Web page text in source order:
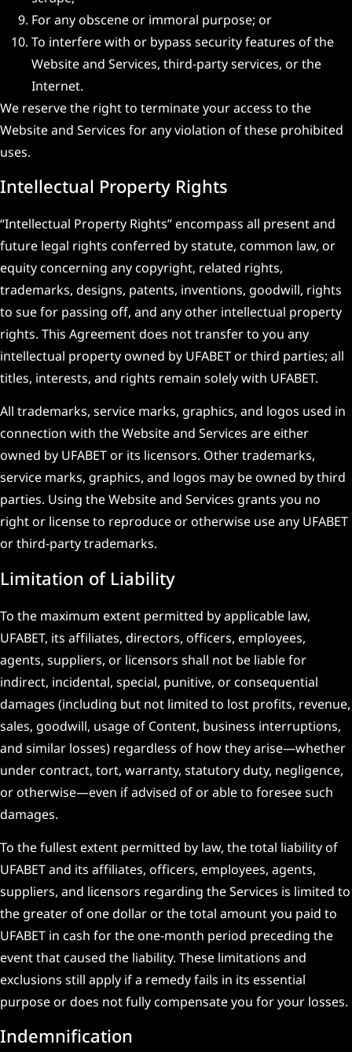
For any obscene or immoral purpose; or
To interfere with or bypass security features of the
Website and Services, third-party services, or the
Internet.
We reserve the right to terminate your access to the
Website and Services for any violation of these prohibited
uses.
Intellectual Property Rights
“Intellectual Property Rights” encompass all present and
future legal rights conferred by statute, common law, or
equity concerning any copyright, related rights,
trademarks, designs, patents, inventions, goodwill, rights
to sue for passing off, and any other intellectual property
rights. This Agreement does not transfer to you any
intellectual property owned by UFABET or third parties; all
titles, interests, and rights remain solely with UFABET.
All trademarks, service marks, graphics, and logos used in
connection with the Website and Services are either
owned by UFABET or its licensors. Other trademarks,
service marks, graphics, and logos may be owned by third
parties. Using the Website and Services grants you no
right or license to reproduce or otherwise use any UFABET
or third-party trademarks.
Limitation of Liability
To the maximum extent permitted by applicable law,
UFABET, its affiliates, directors, officers, employees,
agents, suppliers, or licensors shall not be liable for
indirect, incidental, special, punitive, or consequential
damages (including but not limited to lost profits, revenue,
sales, goodwill, usage of Content, business interruptions,
and similar losses) regardless of how they arise—whether
under contract, tort, warranty, statutory duty, negligence,
or otherwise—even if advised of or able to foresee such
damages.
To the fullest extent permitted by law, the total liability of
UFABET and its affiliates, officers, employees, agents,
suppliers, and licensors regarding the Services is limited to
the greater of one dollar or the total amount you paid to
UFABET in cash for the one-month period preceding the
event that caused the liability. These limitations and
exclusions still apply if a remedy fails in its essential
purpose or does not fully compensate you for your losses.
Indemnification